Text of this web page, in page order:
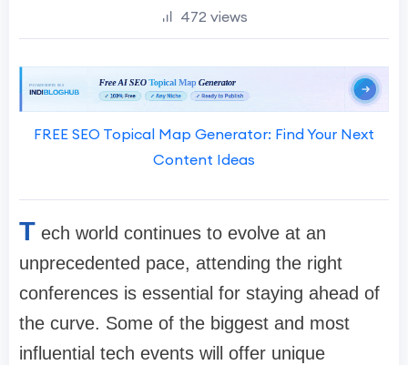
472 views
FREE SEO Topical Map Generator: Find Your Next
Content Ideas
T ech world continues to evolve at an
unprecedented pace, attending the right
conferences is essential for staying ahead of
the curve. Some of the biggest and most
influential tech events will offer unique